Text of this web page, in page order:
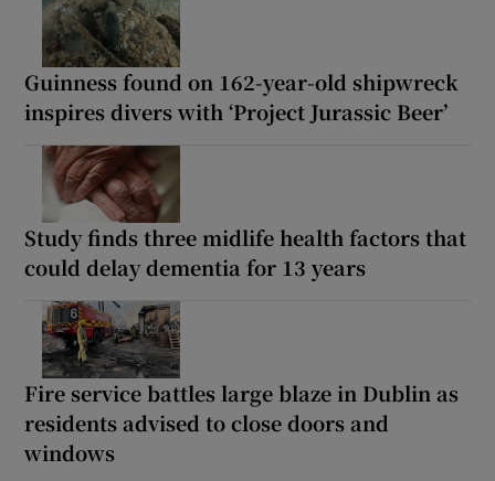
Guinness found on 162-year-old shipwreck
inspires divers with ‘Project Jurassic Beer’
Study finds three midlife health factors that
could delay dementia for 13 years
Fire service battles large blaze in Dublin as
residents advised to close doors and
windows